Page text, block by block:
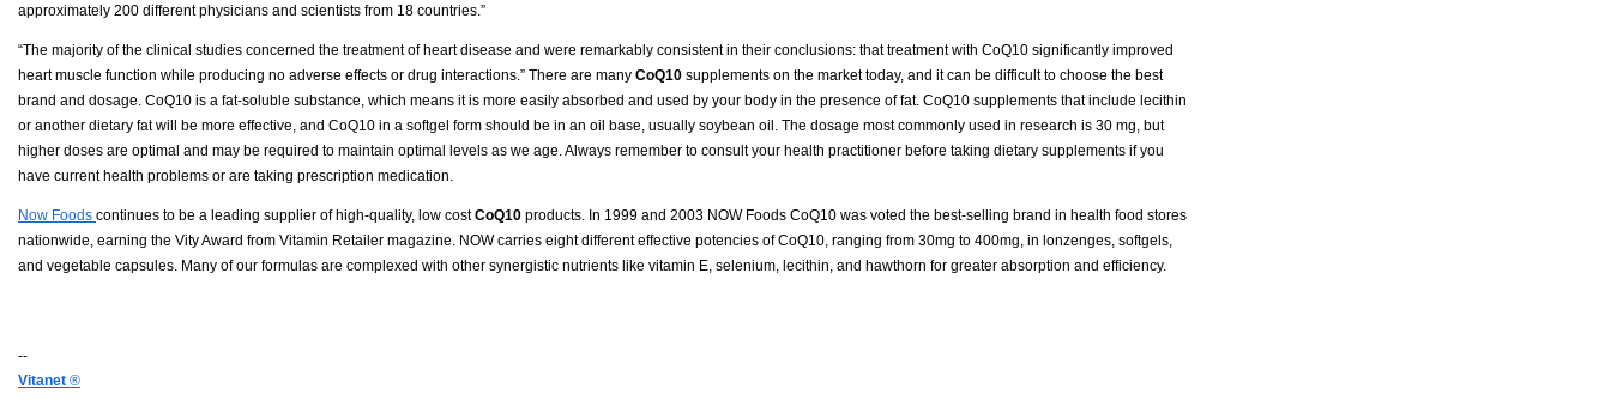
approximately 200 different physicians and scientists from 18 countries.”
“The majority of the clinical studies concerned the treatment of heart disease and were remarkably consistent in their conclusions: that treatment with CoQ10 significantly improved
heart muscle function while producing no adverse effects or drug interactions.” There are many CoQ10 supplements on the market today, and it can be difficult to choose the best
brand and dosage. CoQ10 is a fat-soluble substance, which means it is more easily absorbed and used by your body in the presence of fat. CoQ10 supplements that include lecithin
or another dietary fat will be more effective, and CoQ10 in a softgel form should be in an oil base, usually soybean oil. The dosage most commonly used in research is 30 mg, but
higher doses are optimal and may be required to maintain optimal levels as we age. Always remember to consult your health practitioner before taking dietary supplements if you
have current health problems or are taking prescription medication.
Now Foods continues to be a leading supplier of high-quality, low costCoQ10 products. In 1999 and 2003 NOW Foods CoQ10 was voted the best-selling brand in health food stores
nationwide, earning the Vity Award from Vitamin Retailer magazine. NOW carries eight different effective potencies of CoQ10, ranging from 30mg to 400mg, in lonzenges, softgels,
and vegetable capsules. Many of our formulas are complexed with other synergistic nutrients like vitamin E, selenium, lecithin, and hawthorn for greater absorption and efficiency.
--
Vitanet ®